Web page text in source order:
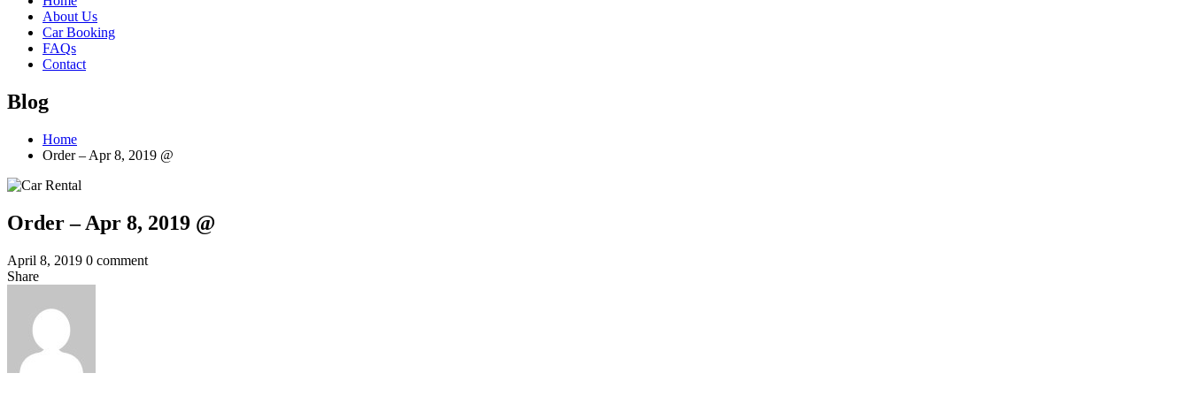
About Us
Car Booking
FAQs
Contact
Blog
Home
Order – Apr 8, 2019 @
Order – Apr 8, 2019 @
April 8, 2019 0 comment
Share